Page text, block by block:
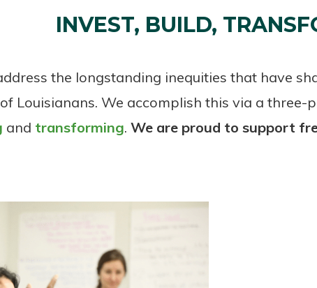
INVEST, BUILD,
the longstanding inequities that have
Louisianans. We accomplish this via a three-
and transforming. We are proud to support